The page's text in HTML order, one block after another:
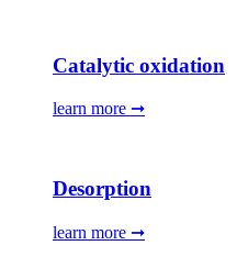
Catalytic oxidation
learn more ➞
Desorption
learn more ➞